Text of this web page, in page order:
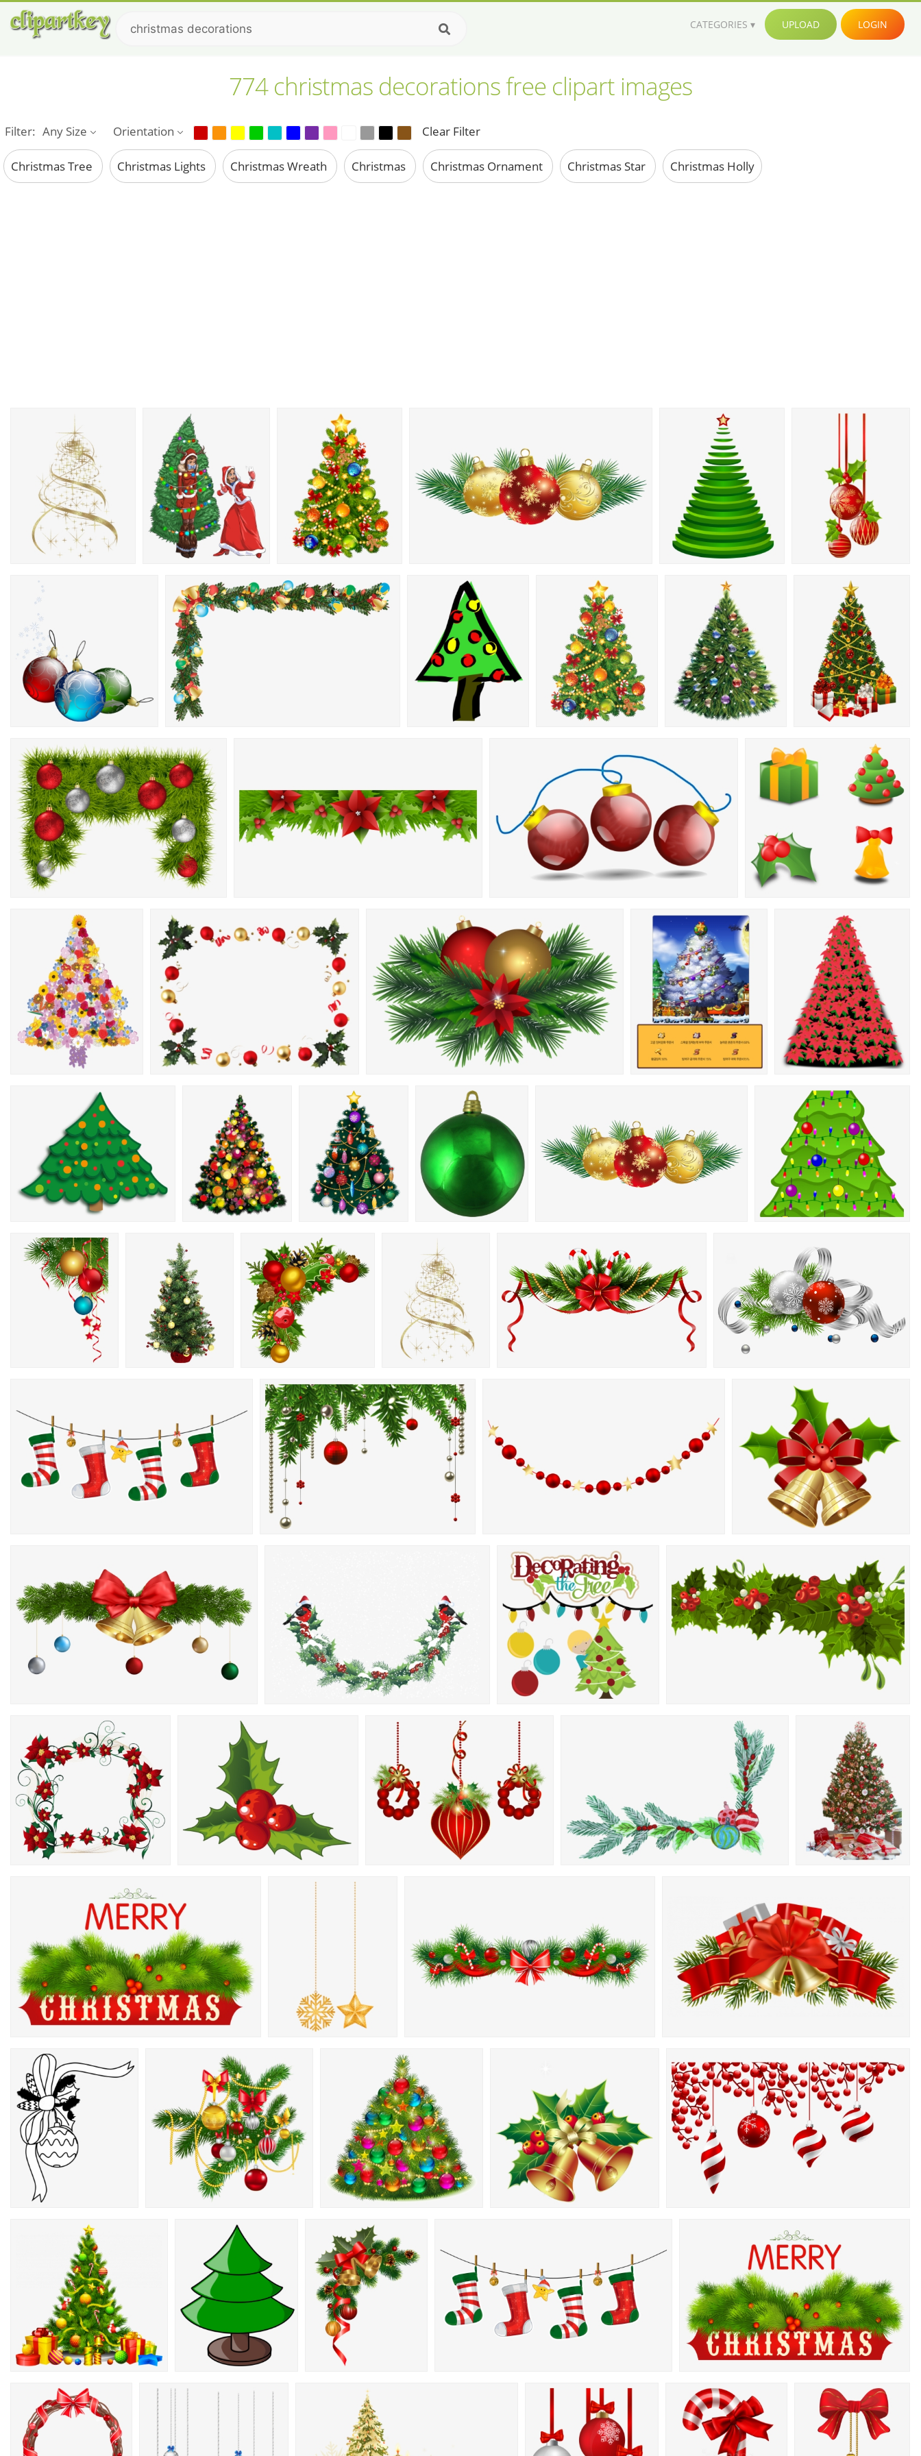
CATEGORIES UPLOAD LOGIN
774 christmas decorations free clipart images
Filter: Any Size Orientation Clear Filter
Christmas Tree Christmas Lights Christmas Wreath Christmas Christmas Ornament Christmas Star Christmas Holly